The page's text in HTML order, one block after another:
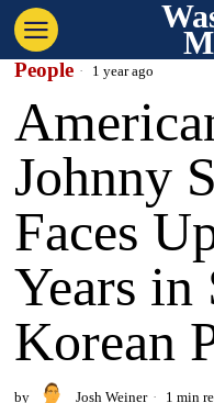
People 1 year ago
Johnny
Faces
Years in
Korean
by Josh Weiner 1 min